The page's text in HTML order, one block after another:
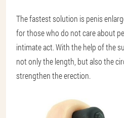
The fastest solution is penis
for those who do not care about
intimate act. With the help of the
not only the length, but also the
strengthen the erection.